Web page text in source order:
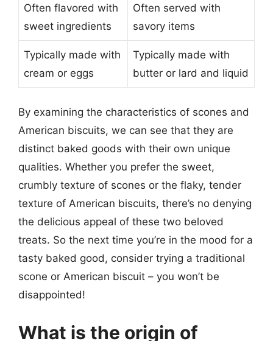
Often flavored with
sweet ingredients
Often served with
savory items
Typically made with
cream or eggs
Typically made with
butter or lard and liquid
By examining the characteristics of scones and
American biscuits, we can see that they are
distinct baked goods with their own unique
qualities. Whether you prefer the sweet,
crumbly texture of scones or the flaky, tender
texture of American biscuits, there’s no denying
the delicious appeal of these two beloved
treats. So the next time you’re in the mood for a
tasty baked good, consider trying a traditional
scone or American biscuit – you won’t be
disappointed!
What is the origin of